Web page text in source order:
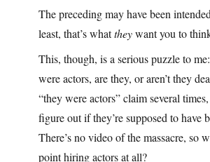
The preceding may have been
least, that’s whattheywant you to
This, though, is a serious puzzle to
were actors, are they, or aren’t they
“they were actors” claim several
figure out if they’re supposed to have
There’s no video of the massacre, so
point hiring actors at all?